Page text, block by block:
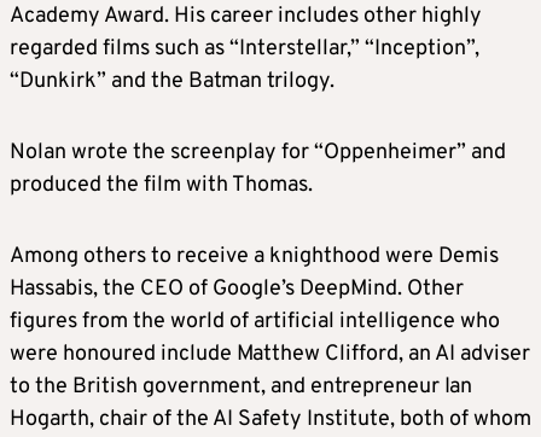
Academy Award. His career includes other highly
regarded films such as “Interstellar,” “Inception”,
“Dunkirk” and the Batman trilogy.
Nolan wrote the screenplay for “Oppenheimer” and
produced the film with Thomas.
Among others to receive a knighthood were Demis
Hassabis, the CEO of Google’s DeepMind. Other
figures from the world of artificial intelligence who
were honoured include Matthew Clifford, an AI adviser
to the British government, and entrepreneur Ian
Hogarth, chair of the AI Safety Institute, both of whom